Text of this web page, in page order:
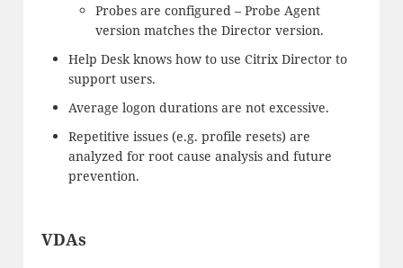
Probes are configured – Probe Agent
version matches the Director version.
Help Desk knows how to use Citrix Director to
support users.
Average logon durations are not excessive.
Repetitive issues (e.g. profile resets) are
analyzed for root cause analysis and future
prevention.
VDAs